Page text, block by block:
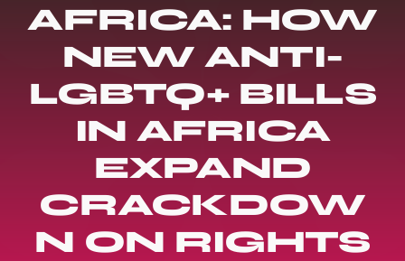
AFRICA: HOW
NEW ANTI-
LGBTQ+ BILLS
IN AFRICA
EXPAND
CRACKDOW
N ON RIGHTS